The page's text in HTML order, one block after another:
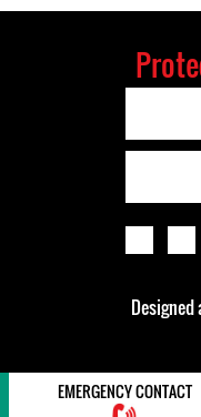
EMERGENCY CONTACT